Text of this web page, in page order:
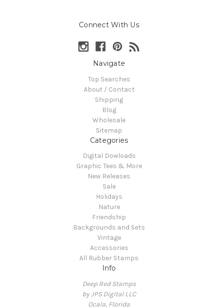
Connect With Us
Navigate
Top Searches
About / Contact
Shipping
Blog
Wholesale
Sitemap
Categories
Digital Dowloads
Graphic Tees & More
New Releases
Sale
Holidays
Nature
Friendship
Backgrounds and Sets
Vintage
Accessories
All Rubber Stamps
Info
Deep Red Stamps
by JPS Digital LLC
Ocala, Florida